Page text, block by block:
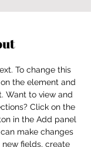
To change this
the element and
Want to view and
Click on the
in the Add panel
make changes
fields, create